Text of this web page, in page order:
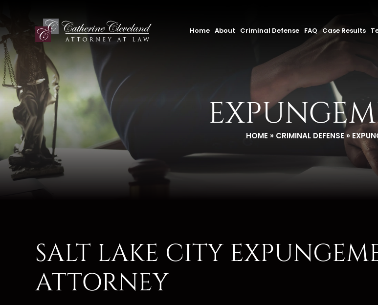
Home About Criminal Defense FAQ Case Results
HOME » CRIMINAL DEFENSE »
SALT LAKE CITY
ATTORNEY